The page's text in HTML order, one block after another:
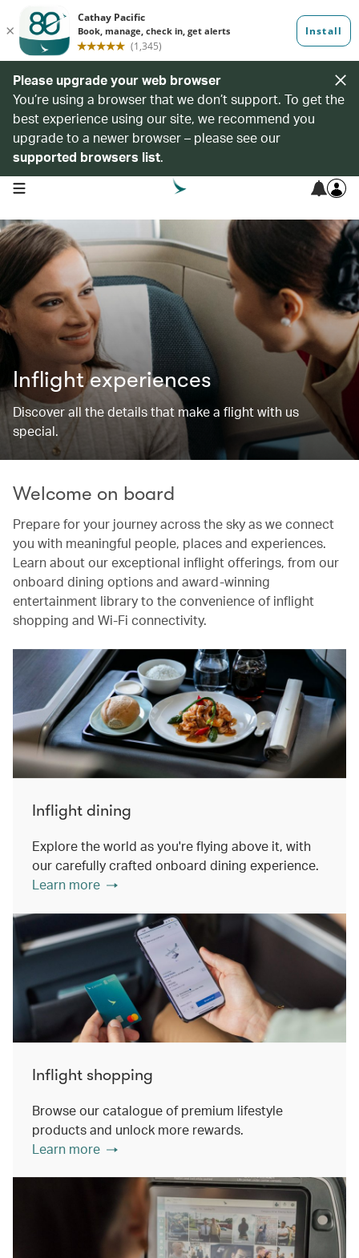
Please upgrade your web browser
You’re using a browser that we don’t support. To get the
best experience using our site, we recommend you
upgrade to a newer browser – please see our
supported browsers list.
open navigation menu
Inflight experiences
Discover all the details that make a flight with us
special.
Welcome on board
Prepare for your journey across the sky as we connect
you with meaningful people, places and experiences.
Learn about our exceptional inflight offerings, from our
onboard dining options and award-winning
entertainment library to the convenience of inflight
shopping and Wi-Fi connectivity.
Inflight dining
Explore the world as you're flying above it, with
our carefully crafted onboard dining experience.
Learn more
Inflight shopping
Browse our catalogue of premium lifestyle
products and unlock more rewards.
Learn more